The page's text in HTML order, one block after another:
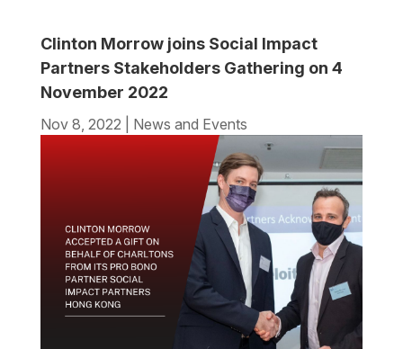
Clinton Morrow joins Social Impact
Partners Stakeholders Gathering on 4
November 2022
Nov 8, 2022 News and Events